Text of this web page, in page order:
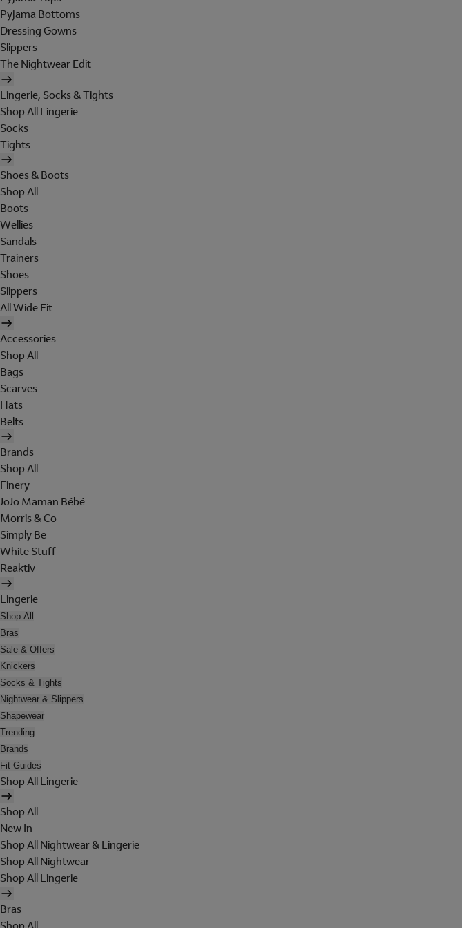
Pyjama Bottoms
Dressing Gowns
Slippers
The Nightwear Edit
Lingerie, Socks & Tights
Shop All Lingerie
Socks
Tights
Shoes & Boots
Shop All
Boots
Wellies
Sandals
Trainers
Shoes
Slippers
All Wide Fit
Accessories
Shop All
Bags
Scarves
Hats
Belts
Brands
Shop All
Finery
JoJo Maman Bébé
Morris & Co
Simply Be
White Stuff
Reaktiv
Lingerie
Shop All
Bras
Sale & Offers
Knickers
Socks & Tights
Nightwear & Slippers
Shapewear
Trending
Brands
Fit Guides
Shop All Lingerie
Shop All
New In
Shop All Nightwear & Lingerie
Shop All Nightwear
Shop All Lingerie
Bras
Shop All